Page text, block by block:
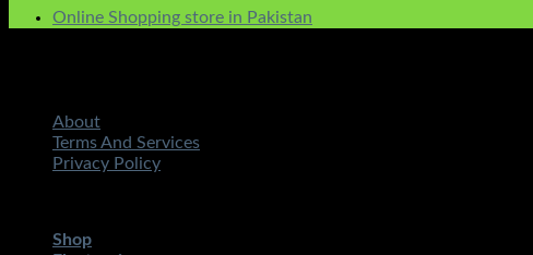
Online Shopping store in Pakistan
About
Terms And Services
Privacy Policy
Shop